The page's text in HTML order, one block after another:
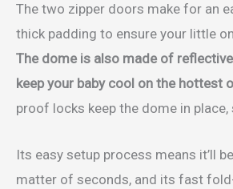
The two zipper doors make for an
thick padding to ensure your little
The dome is also made of
keep your baby cool on the hottest
proof locks keep the dome in
Its easy setup process means it’ll
matter of seconds, and its fast